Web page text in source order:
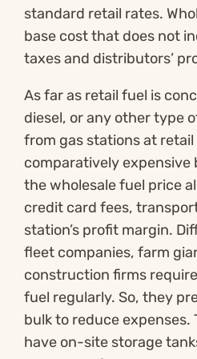
standard retail rates.
base cost that does not
taxes and distributors’
As far as retail fuel is
diesel, or any other type
from gas stations at
comparatively expensive
the wholesale fuel price
credit card fees,
station’s profit margin.
fleet companies, farm
construction firms
fuel regularly. So, they
bulk to reduce expenses.
have on-site storage